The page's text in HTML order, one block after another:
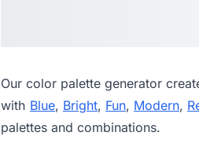
Our color palette generator
with Blue, Bright, Fun, Modern,
palettes and combinations.